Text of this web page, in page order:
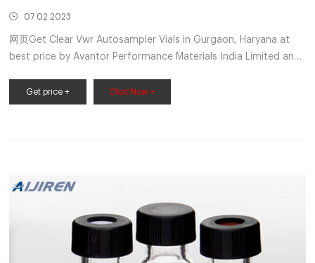
07 02 2023
网页Get Clear Vwr Autosampler Vials in Gurgaon, Haryana at
best price by Avantor Performance Materials India Limited and
Get price + Chat Now +